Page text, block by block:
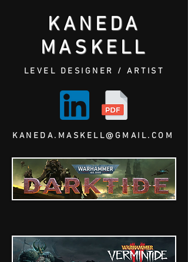
KANEDA
MASKELL
LEVEL DESIGNER / ARTIST
KANEDA.MASKELL@GMAIL.COM